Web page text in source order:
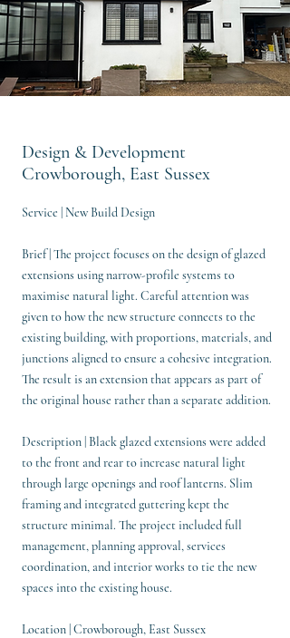
Design & Development
Crowborough, East Sussex
Service | New Build Design
Brief | The project focuses on the design of glazed
extensions using narrow-profile systems to
maximise natural light. Careful attention was
given to how the new structure connects to the
existing building, with proportions, materials, and
junctions aligned to ensure a cohesive integration.
The result is an extension that appears as part of
the original house rather than a separate addition.
Description | Black glazed extensions were added
to the front and rear to increase natural light
through large openings and roof lanterns. Slim
framing and integrated guttering kept the
structure minimal. The project included full
management, planning approval, services
coordination, and interior works to tie the new
spaces into the existing house.
Location | Crowborough, East Sussex